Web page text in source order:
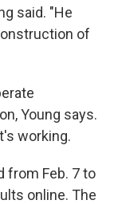
said. "He
of
Young says.
working.
from Feb. 7 to
online. The